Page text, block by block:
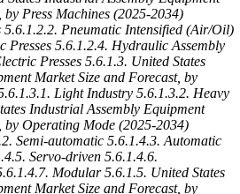
by Press Machines (2025-2034)
5.6.1.2.2. Pneumatic Intensified (Air/Oil)
Presses 5.6.1.2.4. Hydraulic Assembly
Presses 5.6.1.3. United States
Market Size and Forecast, by
Light Industry 5.6.1.3.2. Heavy
Industrial Assembly Equipment
by Operating Mode (2025-2034)
Semi-automatic 5.6.1.4.3. Automatic
Servo-driven 5.6.1.4.6.
Modular 5.6.1.5. United States
Market Size and Forecast, by